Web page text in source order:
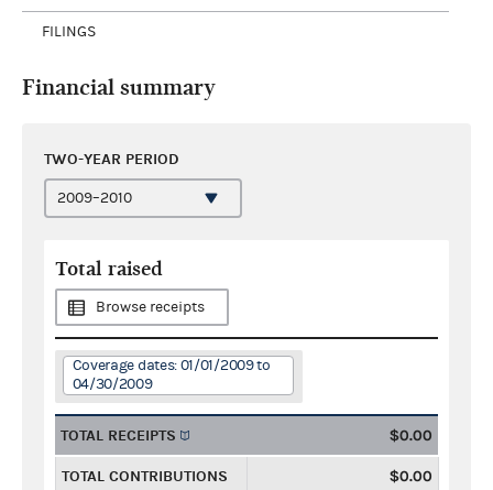
FILINGS
Financial summary
TWO-YEAR PERIOD
Total raised
Browse receipts
Coverage dates: 01/01/2009 to
04/30/2009
TOTAL RECEIPTS $0.00
TOTAL CONTRIBUTIONS $0.00